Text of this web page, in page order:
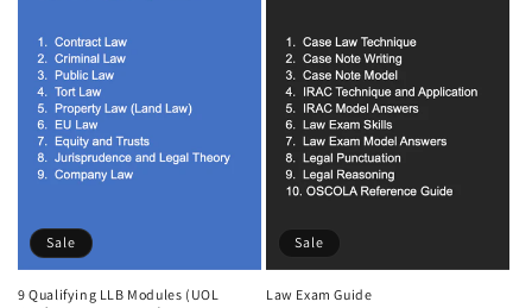
Sale
9 Qualifying LLB Modules (UOL
Sale
Law Exam Guide